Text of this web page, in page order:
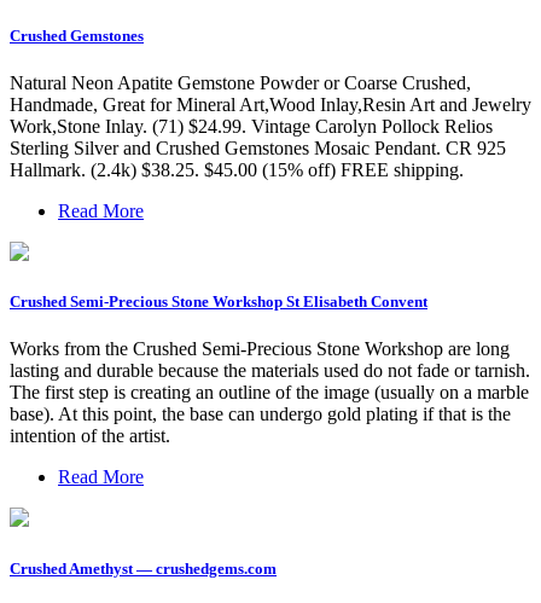
Crushed Gemstones
Natural Neon Apatite Gemstone Powder or Coarse Crushed,
Handmade, Great for Mineral Art,Wood Inlay,Resin Art and Jewelry
Work,Stone Inlay. (71) $24.99. Vintage Carolyn Pollock Relios
Sterling Silver and Crushed Gemstones Mosaic Pendant. CR 925
Hallmark. (2.4k) $38.25. $45.00 (15% off) FREE shipping.
Read More
Crushed Semi-Precious Stone Workshop St Elisabeth Convent
Works from the Crushed Semi-Precious Stone Workshop are long
lasting and durable because the materials used do not fade or tarnish.
The first step is creating an outline of the image (usually on a marble
base). At this point, the base can undergo gold plating if that is the
intention of the artist.
Read More
Crushed Amethyst — crushedgems.com